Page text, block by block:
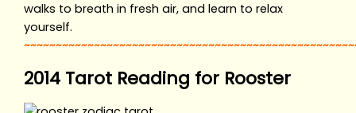
walks to breath in fresh air, and learn to relax
yourself.
2014 Tarot Reading for Rooster